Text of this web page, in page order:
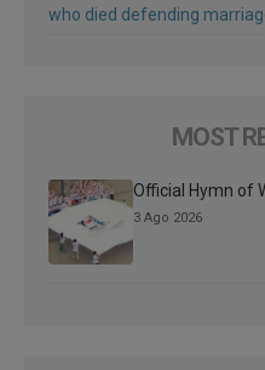
who died defending
MOST
Official Hymn of
3 Ago 2026